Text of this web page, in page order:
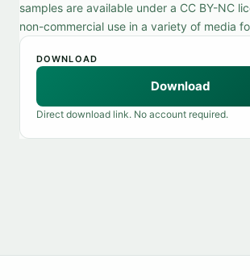
samples are available under a CC BY-NC
non-commercial use in a variety of media
DOWNLOAD
Download
Direct download link. No account required.